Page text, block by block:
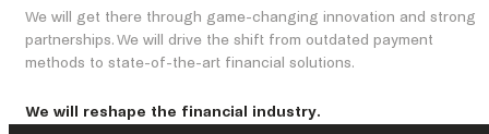
We will get there through game-changing innovation and strong
partnerships. We will drive the shift from outdated payment
methods to state-of-the-art financial solutions.
We will reshape the financial industry.